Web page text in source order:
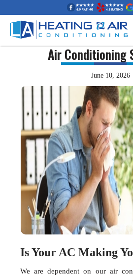
Air Conditioning
June 10, 2026
Is Your AC Making
We are dependent on our air